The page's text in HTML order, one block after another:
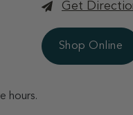
Get
Shop Online
hours.